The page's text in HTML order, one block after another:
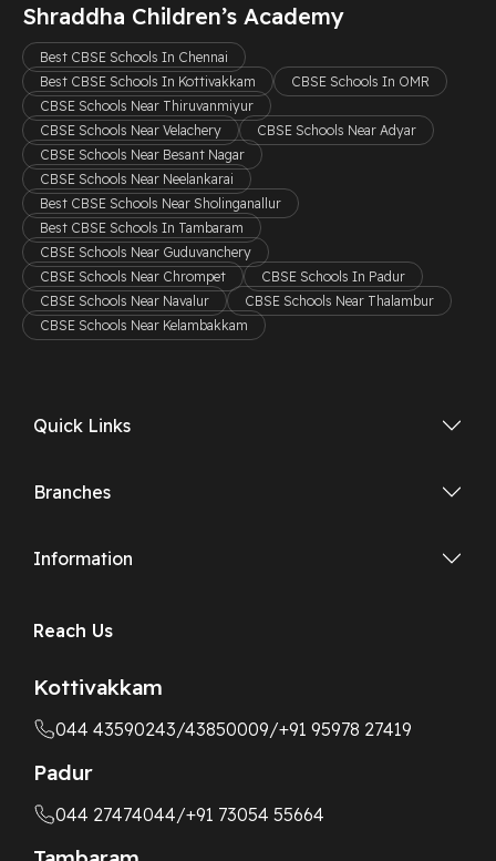
Shraddha Children’s Academy
Best CBSE Schools In Chennai
Best CBSE Schools In Kottivakkam
CBSE Schools In OMR
CBSE Schools Near Thiruvanmiyur
CBSE Schools Near Velachery
CBSE Schools Near Adyar
CBSE Schools Near Besant Nagar
CBSE Schools Near Neelankarai
Best CBSE Schools Near Sholinganallur
Best CBSE Schools In Tambaram
CBSE Schools Near Guduvanchery
CBSE Schools Near Chrompet
CBSE Schools In Padur
CBSE Schools Near Navalur
CBSE Schools Near Thalambur
CBSE Schools Near Kelambakkam
Quick Links
Branches
Information
Reach Us
Kottivakkam
044 43590243/43850009/+91 95978 27419
Padur
044 27474044/+91 73054 55664